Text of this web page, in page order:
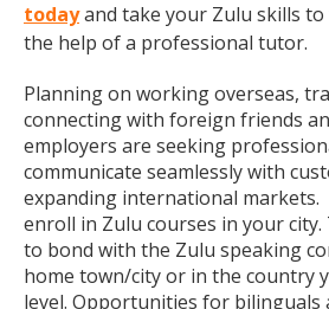
todayand take your Zulu skills
the help of a professional tutor.
Planning on working overseas,
connecting with foreign friends
employers are seeking
communicate seamlessly with
expanding international markets.
enroll in Zulu courses in your city.
to bond with the Zulu speaking
home town/city or in the country
level. Opportunities for bilinguals